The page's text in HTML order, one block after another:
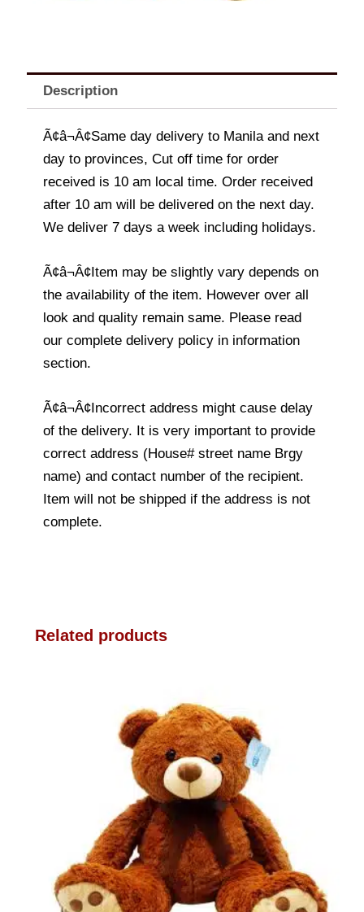
Description
Ã¢â¬Â¢Same day delivery to Manila and next
day to provinces, Cut off time for order
received is 10 am local time. Order received
after 10 am will be delivered on the next day.
We deliver 7 days a week including holidays.
Ã¢â¬Â¢Item may be slightly vary depends on
the availability of the item. However over all
look and quality remain same. Please read
our complete delivery policy in information
section.
Ã¢â¬Â¢Incorrect address might cause delay
of the delivery. It is very important to provide
correct address (House# street name Brgy
name) and contact number of the recipient.
Item will not be shipped if the address is not
complete.
Related products